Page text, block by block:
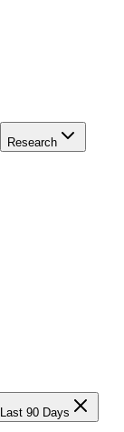
Research
Last 90 Days